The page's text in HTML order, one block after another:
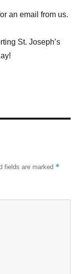
an email from us.
St. Joseph’s
fields are marked *